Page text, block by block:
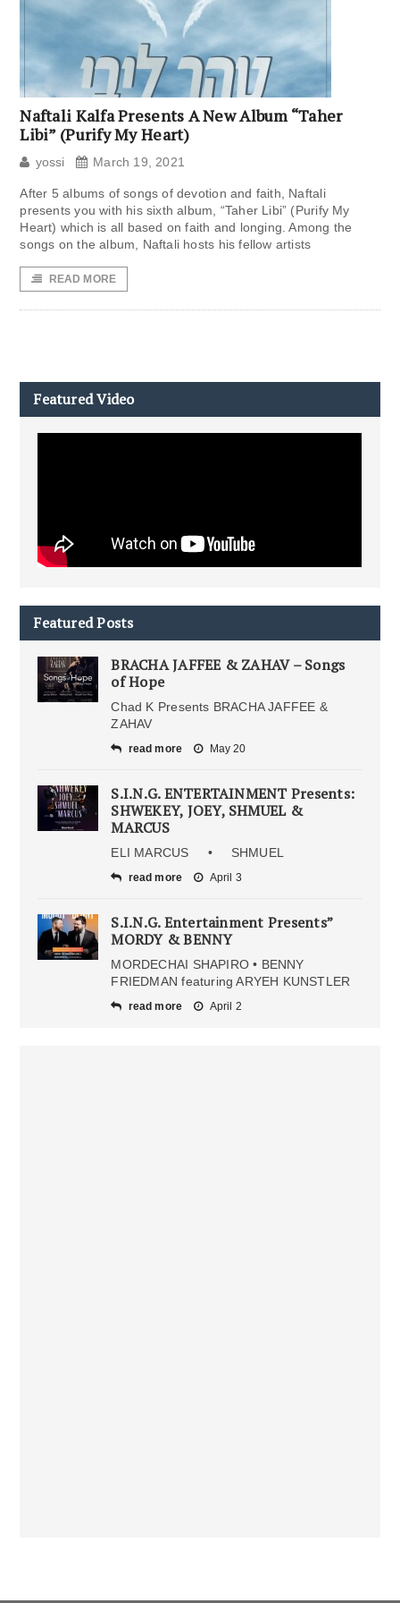
Naftali Kalfa Presents A New Album “Taher
Libi” (Purify My Heart)
yossi March 19, 2021
After 5 albums of songs of devotion and faith, Naftali
presents you with his sixth album, “Taher Libi” (Purify My
Heart) which is all based on faith and longing. Among the
songs on the album, Naftali hosts his fellow artists
READ MORE
Featured Video
Featured Posts
BRACHA JAFFEE & ZAHAV – Songs
of Hope
Chad K Presents BRACHA JAFFEE &
ZAHAV
read more May 20
S.I.N.G. ENTERTAINMENT Presents:
SHWEKEY, JOEY, SHMUEL &
MARCUS
ELI MARCUS • SHMUEL
read more April 3
S.I.N.G. Entertainment Presents”
MORDY & BENNY
MORDECHAI SHAPIRO • BENNY
FRIEDMAN featuring ARYEH KUNSTLER
read more April 2